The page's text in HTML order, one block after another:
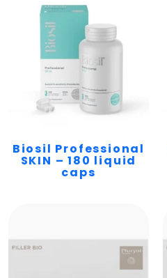
Biosil Professional
SKIN – 180 liquid
caps